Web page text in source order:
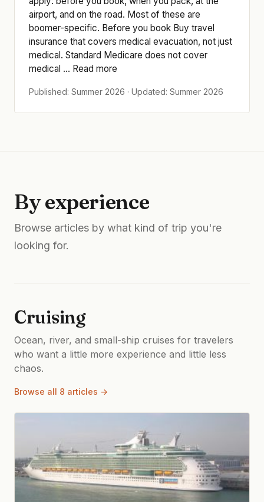
airport, and on the road. Most of these are
boomer-specific. Before you book Buy travel
insurance that covers medical evacuation, not just
medical. Standard Medicare does not cover
medical ... Read more
Published: Summer 2026 · Updated: Summer 2026
By experience
Browse articles by what kind of trip you're
looking for.
Cruising
Ocean, river, and small-ship cruises for travelers
who want a little more experience and little less
chaos.
Browse all 8 articles →